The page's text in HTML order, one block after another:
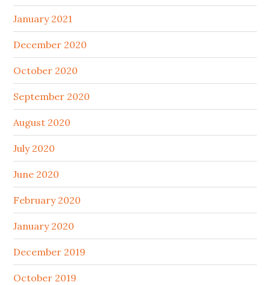
January 2021
December 2020
October 2020
September 2020
August 2020
July 2020
June 2020
February 2020
January 2020
December 2019
October 2019